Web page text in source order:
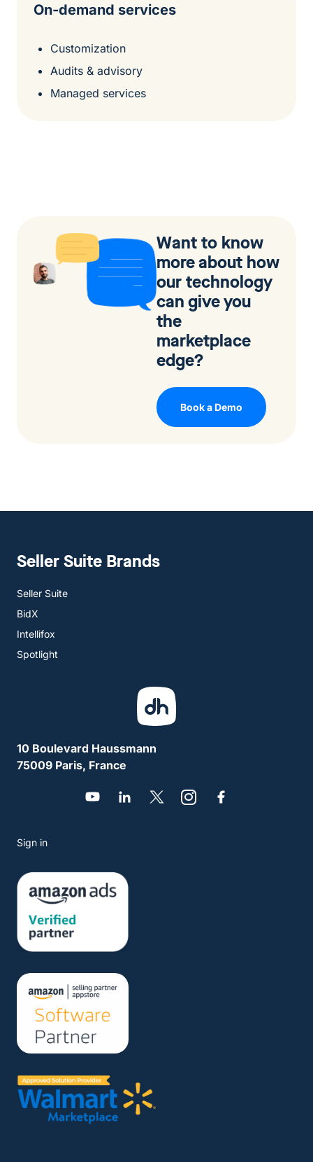
On-demand services
Customization
Audits & advisory
Managed services
Want to know
more about how
our technology
can give you
the
marketplace
edge?
Book a Demo
Seller Suite Brands
Seller Suite
BidX
Intellifox
Spotlight
10 Boulevard Haussmann
75009 Paris, France
Sign in